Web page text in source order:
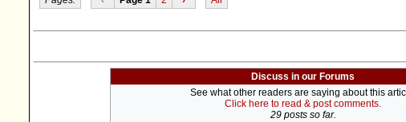
Discuss in our Forums
See what other readers are saying about this
Click here to read & post comments.
29 posts so far.